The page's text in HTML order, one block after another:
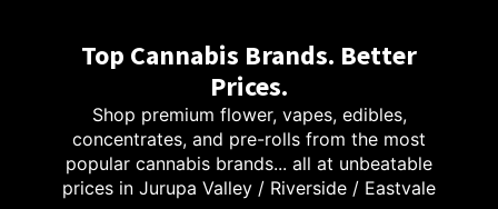
Top Cannabis Brands. Better
Prices.
Shop premium flower, vapes, edibles,
concentrates, and pre-rolls from the most
popular cannabis brands... all at unbeatable
prices in Jurupa Valley / Riverside / Eastvale